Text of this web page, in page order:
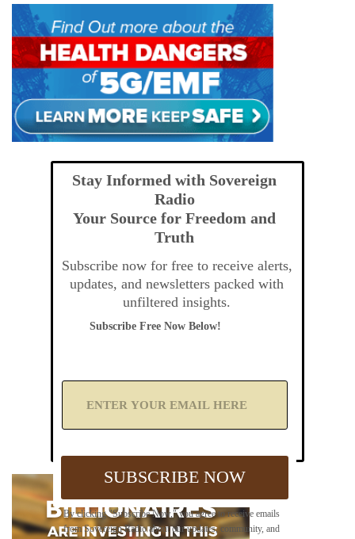
Stay Informed with Sovereign
Radio
Your Source for Freedom and
Truth
Subscribe now for free to receive alerts,
updates, and newsletters packed with
unfiltered insights.
By clicking "Subscribe Now," you agree to receive emails
from Sovereign Radio about our updates, community, and
Subscribe Free Now Below!
A
Y
m
a
SUBSCRIBE NOW